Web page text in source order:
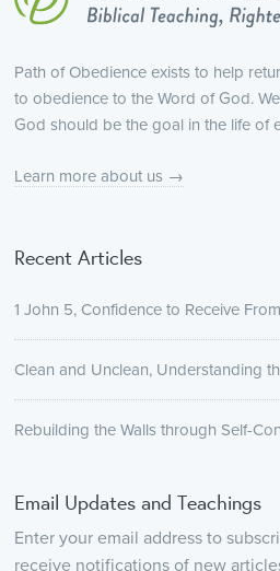
Path of Obedience exists to help
to obedience to the Word of God.
God should be the goal in the life of
Learn more about us →
Recent Articles
1 John 5, Confidence to Receive
Clean and Unclean, Understanding
Rebuilding the Walls through Self-
Email Updates and Teachings
Enter your email address to
receive notifications of new